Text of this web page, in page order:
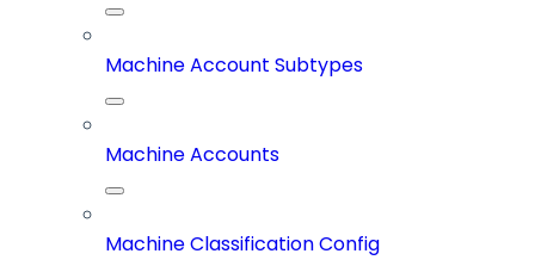
Machine Account Subtypes
Machine Accounts
Machine Classification Config